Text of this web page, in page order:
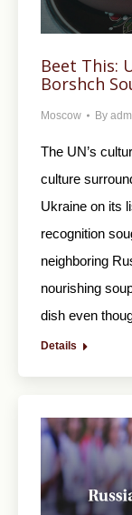
Beet This:
Borshch
Moscow By
The UN’s
culture
Ukraine on its
recognition
neighboring
nourishing
dish even
Details